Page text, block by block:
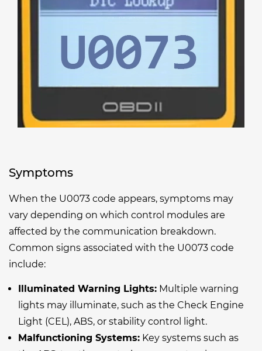
Symptoms
When the U0073 code appears, symptoms may
vary depending on which control modules are
affected by the communication breakdown.
Common signs associated with the U0073 code
include:
Illuminated Warning Lights: Multiple warning
lights may illuminate, such as the Check Engine
Light (CEL), ABS, or stability control light.
Malfunctioning Systems: Key systems such as